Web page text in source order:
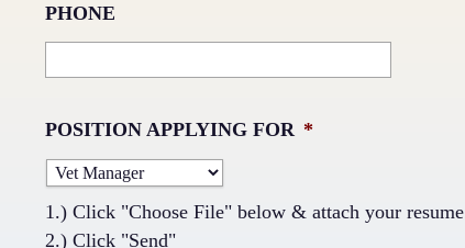
PHONE
POSITION APPLYING FOR *
1.) Click "Choose File" below & attach your resume
2.) Click "Send"